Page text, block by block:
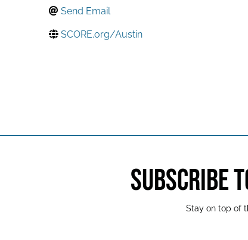
Send Email
SCORE.org/Austin
SUBSCRIBE
Stay on top of